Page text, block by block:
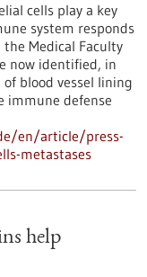
cells play a key
system responds
Medical Faculty
now identified, in
blood vessel lining
immune defense
en/article/press-
metastases
help